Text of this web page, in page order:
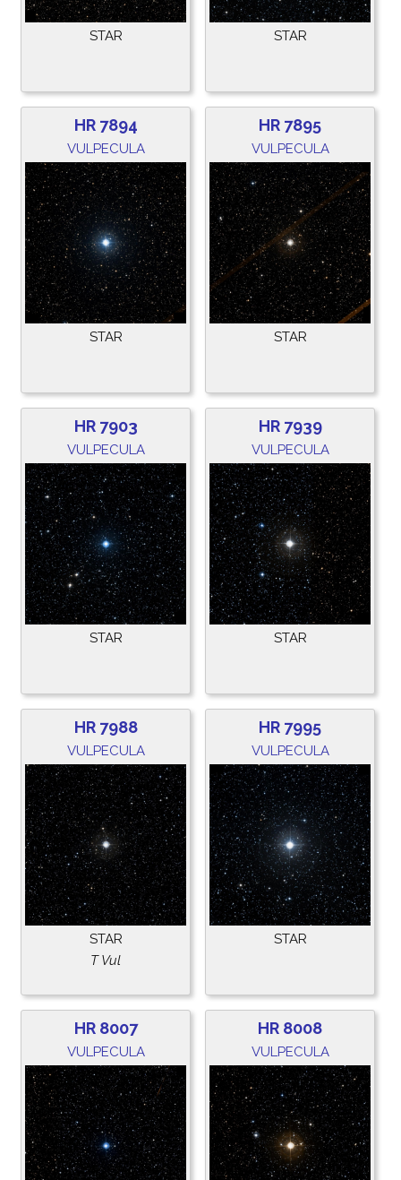
STAR STAR
HR 7894
VULPECULA
STAR
HR 7895
VULPECULA
STAR
HR 7903
VULPECULA
STAR
HR 7939
VULPECULA
STAR
HR 7988
VULPECULA
STAR
T Vul
HR 7995
VULPECULA
STAR
HR 8007
VULPECULA
HR 8008
VULPECULA